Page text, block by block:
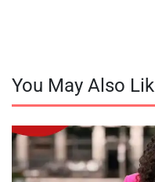
You May Also